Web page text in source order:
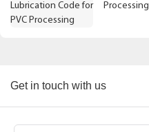
Processing
Get in touch with us